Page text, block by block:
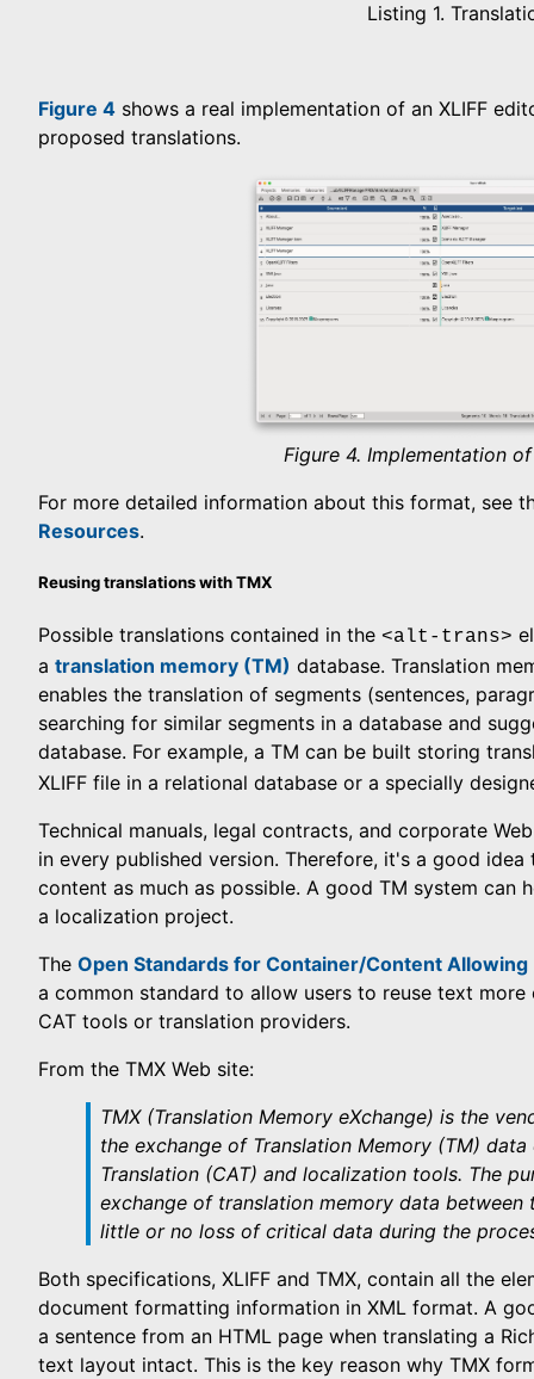
Listing 1.
Figure 4 shows a real implementation of an XLIFF
proposed translations.
Figure 4. Implementation
For more detailed information about this format, see
Resources.
Reusing translations with TMX
Possible translations contained in the <alt-trans>
a translation memory (TM) database. Translation
enables the translation of segments (sentences,
searching for similar segments in a database and
database. For example, a TM can be built storing
XLIFF file in a relational database or a specially
Technical manuals, legal contracts, and corporate
in every published version. Therefore, it's a good
content as much as possible. A good TM system can
a localization project.
The Open Standards for Container/Content Allowing
a common standard to allow users to reuse text
CAT tools or translation providers.
From the TMX Web site:
TMX (Translation Memory eXchange) is the
the exchange of Translation Memory (TM)
Translation (CAT) and localization tools. The
exchange of translation memory data
little or no loss of critical data during the
Both specifications, XLIFF and TMX, contain all the
document formatting information in XML format. A
a sentence from an HTML page when translating a
text layout intact. This is the key reason why TMX